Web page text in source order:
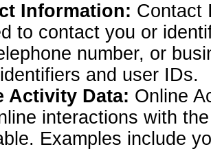
Information: Contact
to contact you or
number, or
and user IDs.
Activity Data: Online
interactions with
Examples include